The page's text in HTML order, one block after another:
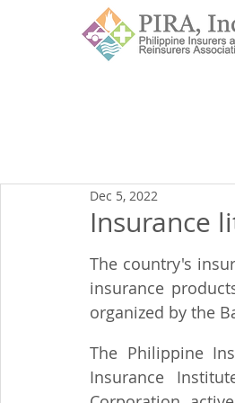
Insurance
Dec 5, 2022
The country's
insurance
organized by the
The Philippine
Insurance